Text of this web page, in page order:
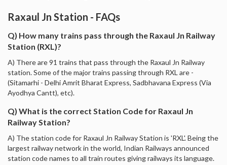
Raxaul Jn Station - FAQs
Q) How many trains pass through the Raxaul Jn Railway
Station (RXL)?
A) There are 91 trains that pass through the Raxaul Jn Railway
station. Some of the major trains passing through RXL are -
(Sitamarhi - Delhi Amrit Bharat Express, Sadbhavana Express (Via
Ayodhya Cantt), etc).
Q) What is the correct Station Code for Raxaul Jn
Railway Station?
A) The station code for Raxaul Jn Railway Station is 'RXL'. Being the
largest railway network in the world, Indian Railways announced
station code names to all train routes giving railways its language.